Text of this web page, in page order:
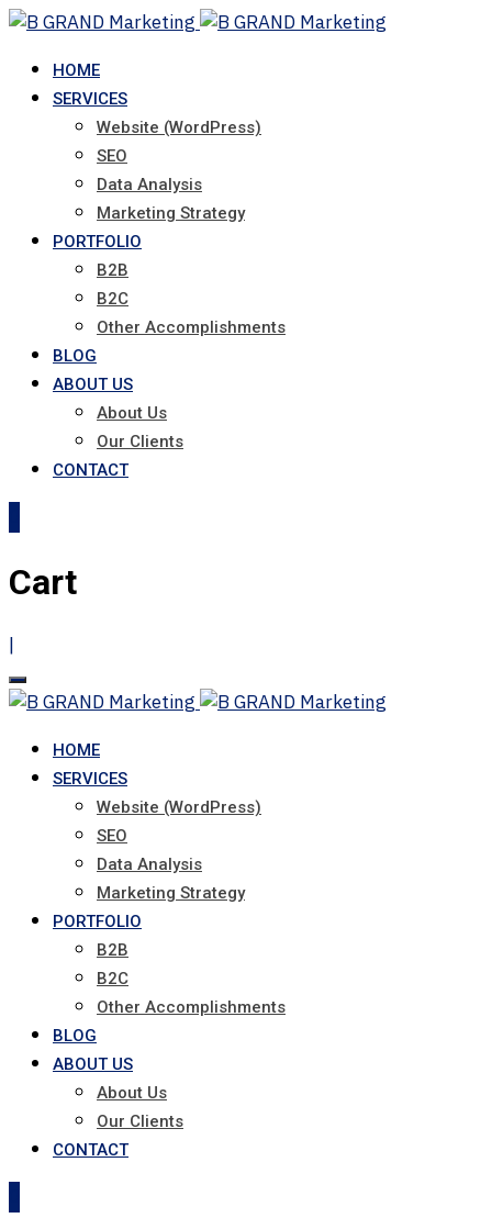
Skip
contentHOME
SERVICES
Website (WordPress)
SEO
Data Analysis
Marketing Strategy
PORTFOLIO
B2B
B2C
Other Accomplishments
BLOG
ABOUT US
About Us
Our Clients
CONTACT
Cart
|
HOME
SERVICES
Website (WordPress)
SEO
Data Analysis
Marketing Strategy
PORTFOLIO
B2B
B2C
Other Accomplishments
BLOG
ABOUT US
About Us
Our Clients
CONTACT